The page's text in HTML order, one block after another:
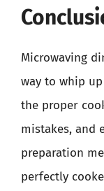
Microwaving
way to whip
the proper
mistakes, and
preparation
perfectly